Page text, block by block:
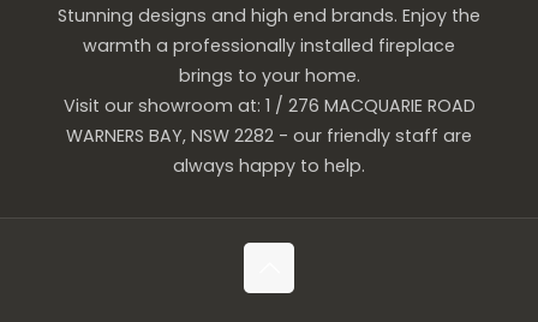
Stunning designs and high end brands. Enjoy the
warmth a professionally installed fireplace
brings to your home.
Visit our showroom at: 1 / 276 MACQUARIE ROAD
WARNERS BAY, NSW 2282 - our friendly staff are
always happy to help.